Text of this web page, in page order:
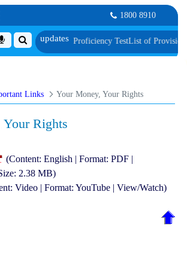
1800 8910
and Language Proficiency Test List of Provisionally
Links Your Money, Your Rights
Rights
(Content: English | Format: PDF |
2.38 MB)
Video | Format: YouTube | View/Watch)